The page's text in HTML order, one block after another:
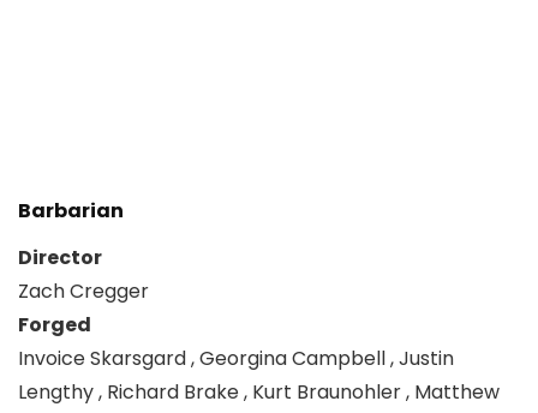
Barbarian
Director
Zach Cregger
Forged
Invoice Skarsgard , Georgina Campbell , Justin
Lengthy , Richard Brake , Kurt Braunohler , Matthew